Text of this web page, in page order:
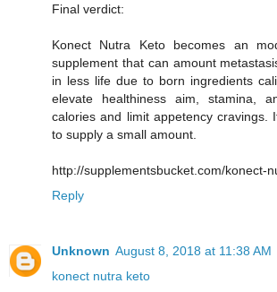
Final verdict:
Konect Nutra Keto becomes an
supplement that can amount
in less life due to born ingredients
elevate healthiness aim, stamina,
calories and limit appetency cravings.
to supply a small amount.
http://supplementsbucket.com/konect-
Reply
Unknown August 8, 2018 at 11:38 AM
konect nutra keto